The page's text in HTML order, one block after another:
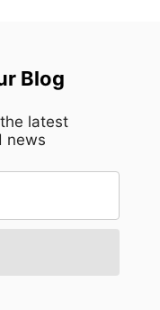
Blog
latest
news